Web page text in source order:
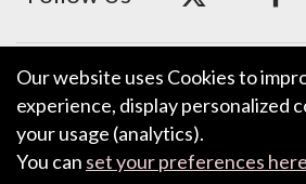
We accept ApplePay, GooglePay,
Our website uses Cookies to
experience, display personalized
your usage (analytics).
You can set your preferences here